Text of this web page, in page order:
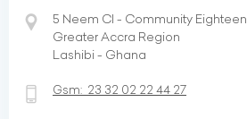
5 Neem Cl - Community Eighteen
Greater Accra Region
Lashibi - Ghana
Gsm: 23 32 02 22 44 27